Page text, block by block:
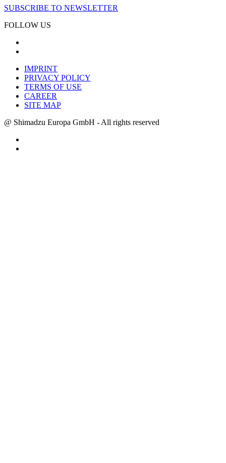
SUBSCRIBE TO NEWSLETTER
FOLLOW US
IMPRINT
PRIVACY POLICY
TERMS OF USE
CAREER
SITE MAP
@ Shimadzu Europa GmbH - All rights reserved